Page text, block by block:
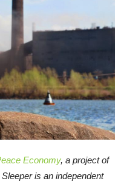
Economy, a project of
is an independent